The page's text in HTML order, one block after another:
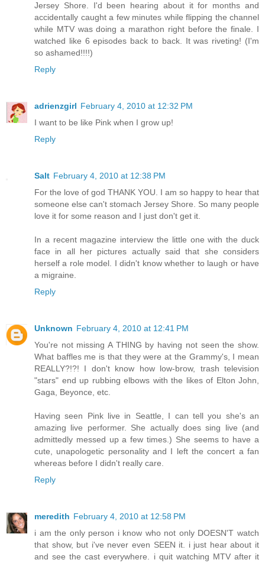
Jersey Shore. I'd been hearing about it for months and
accidentally caught a few minutes while flipping the channel
while MTV was doing a marathon right before the finale. I
watched like 6 episodes back to back. It was riveting! (I'm
so ashamed!!!!)
Reply
adrienzgirl February 4, 2010 at 12:32 PM
I want to be like Pink when I grow up!
Reply
Salt February 4, 2010 at 12:38 PM
For the love of god THANK YOU. I am so happy to hear that
someone else can't stomach Jersey Shore. So many people
love it for some reason and I just don't get it.
In a recent magazine interview the little one with the duck
face in all her pictures actually said that she considers
herself a role model. I didn't know whether to laugh or have
a migraine.
Reply
Unknown February 4, 2010 at 12:41 PM
You're not missing A THING by having not seen the show.
What baffles me is that they were at the Grammy's, I mean
REALLY?!?! I don't know how low-brow, trash television
"stars" end up rubbing elbows with the likes of Elton John,
Gaga, Beyonce, etc.
Having seen Pink live in Seattle, I can tell you she's an
amazing live performer. She actually does sing live (and
admittedly messed up a few times.) She seems to have a
cute, unapologetic personality and I left the concert a fan
whereas before I didn't really care.
Reply
meredith February 4, 2010 at 12:58 PM
i am the only person i know who not only DOESN'T watch
that show, but i've never even SEEN it. i just hear about it
and see the cast everywhere. i quit watching MTV after it